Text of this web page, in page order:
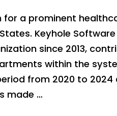
for a prominent
Keyhole
since 2013,
within the
from 2020 to
made …